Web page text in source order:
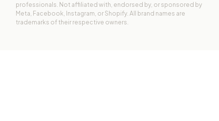
professionals. Not affiliated with, endorsed by, or sponsored by
Meta, Facebook, Instagram, or Shopify. All brand names are
trademarks of their respective owners.